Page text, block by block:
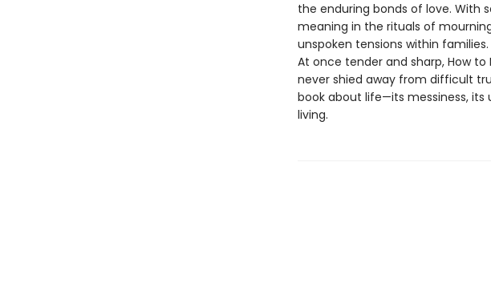
the enduring bonds of love. With
meaning in the rituals of
unspoken tensions within families.
At once tender and sharp, How
never shied away from difficult
book about life—its messiness,
living.